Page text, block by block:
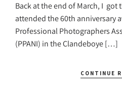
Back at the end of March, I got
attended the 60th anniversary
Professional Photographers
(PPANI) in the Clandeboye […]
CONTINUE